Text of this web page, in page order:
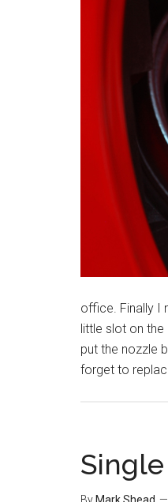
office. Finally I
little slot on the
put the nozzle
forget to